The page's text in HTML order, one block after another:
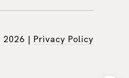
2026 | Privacy Policy